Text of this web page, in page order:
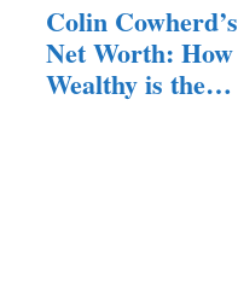
Colin Cowherd’s
Net Worth: How
Wealthy is the